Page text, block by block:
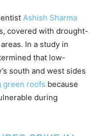
Ashish Sharma
covered with drought-
In a study in
that low-
south and west sides
green roofs because
during